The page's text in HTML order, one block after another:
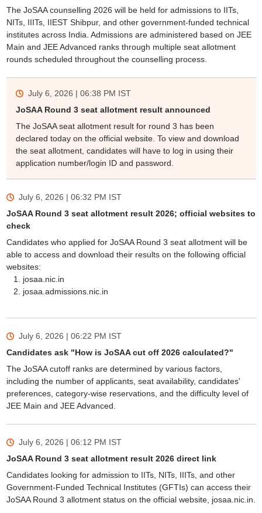
The JoSAA counselling 2026 will be held for admissions to IITs,
NITs, IIITs, IIEST Shibpur, and other government-funded technical
institutes across India. Admissions are administered based on JEE
Main and JEE Advanced ranks through multiple seat allotment
rounds scheduled throughout the counselling process.
July 6, 2026 | 06:38 PM IST
JoSAA Round 3 seat allotment result announced
The JoSAA seat allotment result for round 3 has been
declared today on the official website. To view and download
the seat allotment, candidates will have to log in using their
application number/login ID and password.
July 6, 2026 | 06:32 PM IST
JoSAA Round 3 seat allotment result 2026; official websites to
check
Candidates who applied for JoSAA Round 3 seat allotment will be
able to access and download their results on the following official
websites:
josaa.nic.in
josaa.admissions.nic.in
July 6, 2026 | 06:22 PM IST
Candidates ask "How is JoSAA cut off 2026 calculated?"
The JoSAA cutoff ranks are determined by various factors,
including the number of applicants, seat availability, candidates'
preferences, category-wise reservations, and the difficulty level of
JEE Main and JEE Advanced.
July 6, 2026 | 06:12 PM IST
JoSAA Round 3 seat allotment result 2026 direct link
Candidates looking for admission to IITs, NITs, IIITs, and other
Government-Funded Technical Institutes (GFTIs) can access their
JoSAA Round 3 allotment status on the official website, josaa.nic.in.